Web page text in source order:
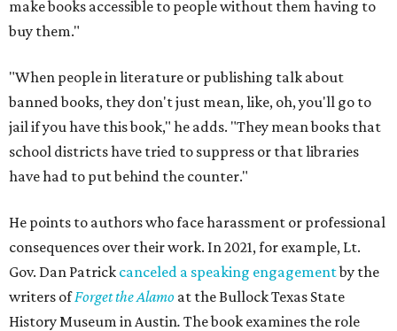
make books accessible to people without them having to
buy them."
"When people in literature or publishing talk about
banned books, they don't just mean, like, oh, you'll go to
jail if you have this book," he adds. "They mean books that
school districts have tried to suppress or that libraries
have had to put behind the counter."
He points to authors who face harassment or professional
consequences over their work. In 2021, for example, Lt.
Gov. Dan Patrick canceled a speaking engagementby the
writers ofForget the Alamo at the Bullock Texas State
History Museum in Austin. The book examines the role